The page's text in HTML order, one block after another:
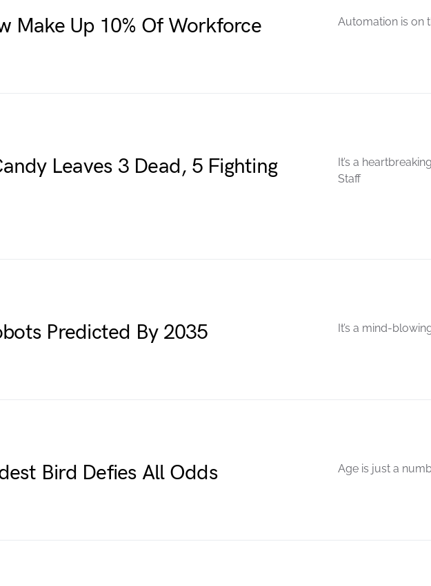
Make Up 10% Of Workforce Automation is on
Leaves 3 Dead, 5 Fighting
It’s a
Staff
Predicted By 2035 It’s a mind-
Bird Defies All Odds Age is just a